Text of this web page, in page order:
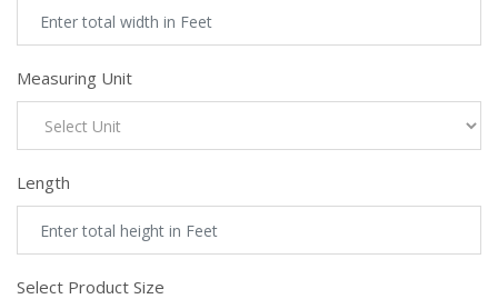
Measuring Unit
Length
Select Product Size